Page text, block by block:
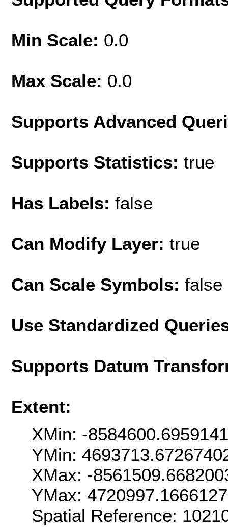
Min Scale: 0.0
Max Scale: 0.0
Supports Advanced
Supports Statistics: true
Has Labels: false
Can Modify Layer: true
Can Scale Symbols: false
Use Standardized
Supports Datum
Extent:
XMin: -
YMin:
XMax: -
YMax:
Spatial Reference: